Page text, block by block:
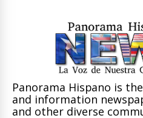
Panorama Hispano is
and information
and other diverse